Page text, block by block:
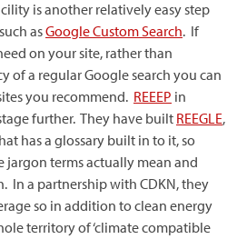
is another relatively easy step
asGoogle Custom Search. If
on your site, rather than
of a regular Google search you can
you recommend. REEEP in
further. They have built REEGLE,
has a glossary built in to it, so
jargon terms actually mean and
In a partnership with CDKN, they
so in addition to clean energy
territory of ‘climate compatible